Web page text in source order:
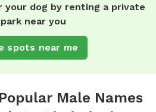
your dog by renting a private
near you
spots near me
Male Names